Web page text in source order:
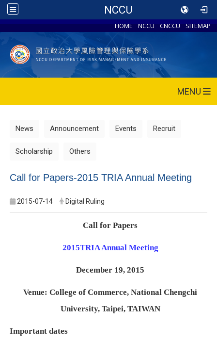
NCCU
HOME NCCU CNCCU SITEMAP
MENU
News Announcement Events Recruit
Scholarship Others
Call for Papers-2015 TRIA Annual Meeting
2015-07-14 Digital Ruling
Call for Papers
2015TRIA Annual Meeting
December 19, 2015
Venue: College of Commerce, National Chengchi
University, Taipei, TAIWAN
Important dates